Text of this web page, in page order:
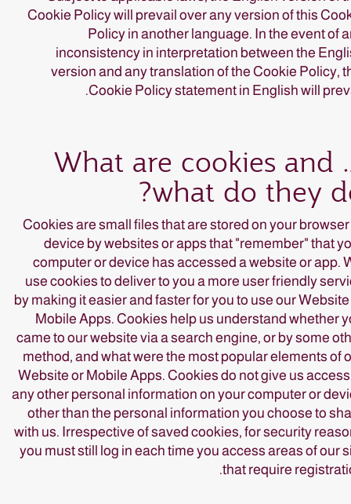
Cookie Policy will prevail over any version of this
Policy in another language. In the event of
inconsistency in interpretation between the
version and any translation of the Cookie Policy,
Cookie Policy statement in English will
2. What are cookies and
what do they
Cookies are small files that are stored on your
device by websites or apps that "remember" that
computer or device has accessed a website or app.
use cookies to deliver to you a more user friendly
by making it easier and faster for you to use our
Mobile Apps. Cookies help us understand whether
came to our website via a search engine, or by some
method, and what were the most popular elements of
Website or Mobile Apps. Cookies do not give us
any other personal information on your computer or
other than the personal information you choose to
with us. Irrespective of saved cookies, for security
you must still log in each time you access areas of our
that require